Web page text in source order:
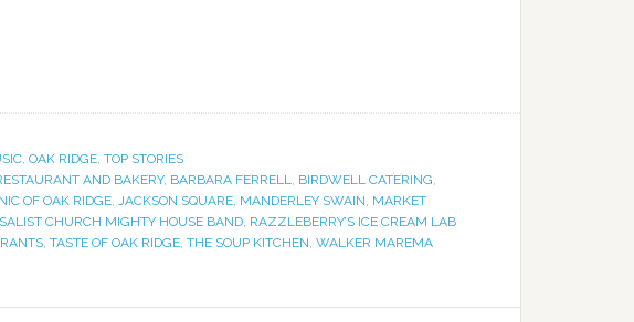
, OAK RIDGE, TOP STORIES
AND BAKERY, BARBARA FERRELL, BIRDWELL CATERING,
OF OAK RIDGE, JACKSON SQUARE, MANDERLEY SWAIN, MARKET
CHURCH MIGHTY HOUSE BAND, RAZZLEBERRY’S ICE CREAM LAB
, TASTE OF OAK RIDGE, THE SOUP KITCHEN, WALKER MAREMA